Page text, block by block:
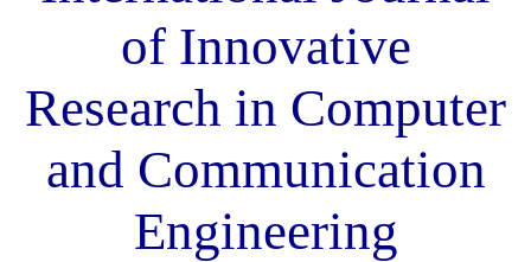
of Innovative
Research in Computer
and Communication
Engineering